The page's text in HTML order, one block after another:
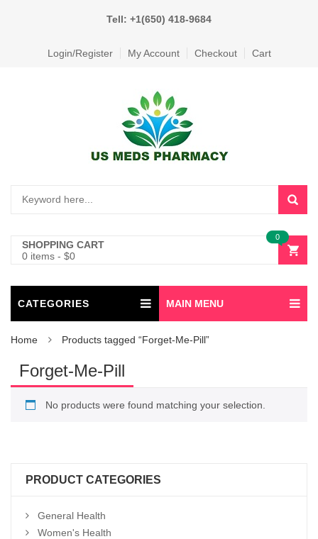
Tell: +1(650) 418-9684
Login/Register My Account Checkout Cart
SHOPPING CART
0 items - $0
0
CATEGORIES MAIN MENU
Home Products tagged “Forget-Me-Pill”
Forget-Me-Pill
No products were found matching your selection.
PRODUCT CATEGORIES
General Health
Women's Health